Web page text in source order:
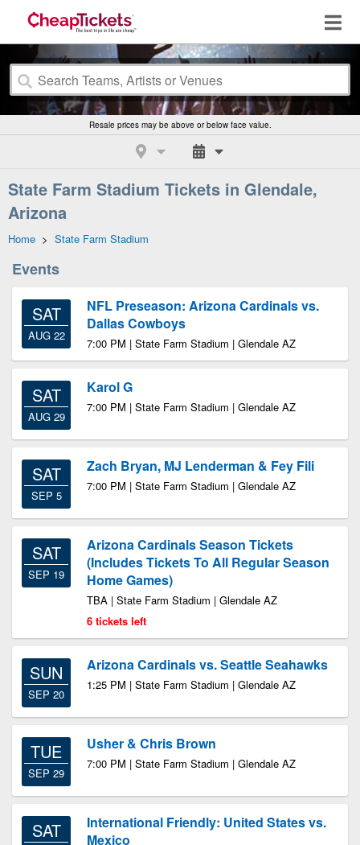
Resale prices may be above or below face value.
State Farm Stadium Tickets in Glendale,
Arizona
Home > State Farm Stadium
Events
SAT
AUG 22
NFL Preseason: Arizona Cardinals vs.
Dallas Cowboys
7:00 PM | State Farm Stadium | Glendale AZ
SAT
AUG 29
Karol G
7:00 PM | State Farm Stadium | Glendale AZ
SAT
SEP 5
Zach Bryan, MJ Lenderman & Fey Fili
7:00 PM | State Farm Stadium | Glendale AZ
SAT
SEP 19
Arizona Cardinals Season Tickets
(Includes Tickets To All Regular Season
Home Games)
TBA | State Farm Stadium | Glendale AZ
6 tickets left
SUN
SEP 20
Arizona Cardinals vs. Seattle Seahawks
1:25 PM | State Farm Stadium | Glendale AZ
TUE
SEP 29
Usher & Chris Brown
7:00 PM | State Farm Stadium | Glendale AZ
SAT
International Friendly: United States vs.
Mexico